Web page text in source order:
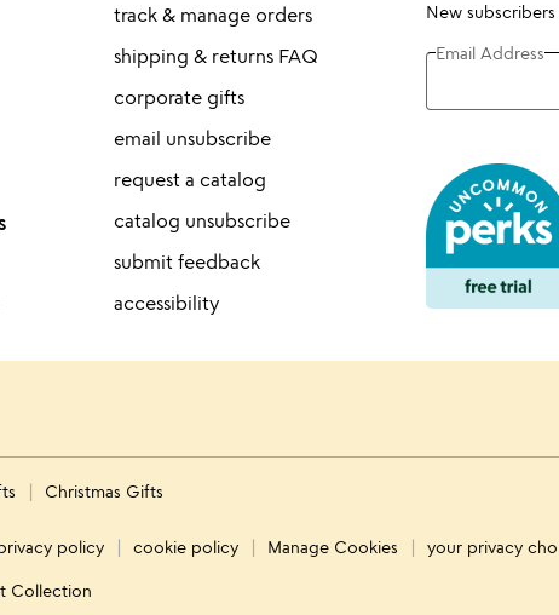
track & manage orders
shipping & returns FAQ
corporate gifts
email unsubscribe
request a catalog
catalog unsubscribe
submit feedback
accessibility
New
Email Address
Christmas Gifts
policy cookie policy Manage Cookies your privacy
Collection